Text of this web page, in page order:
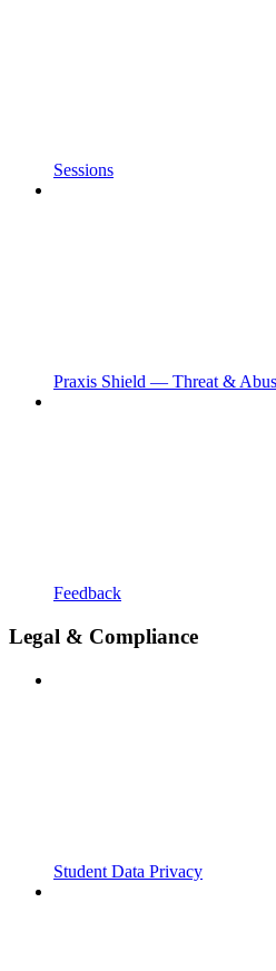
Sessions
Praxis Shield — Threat &
Feedback
Legal & Compliance
Student Data Privacy